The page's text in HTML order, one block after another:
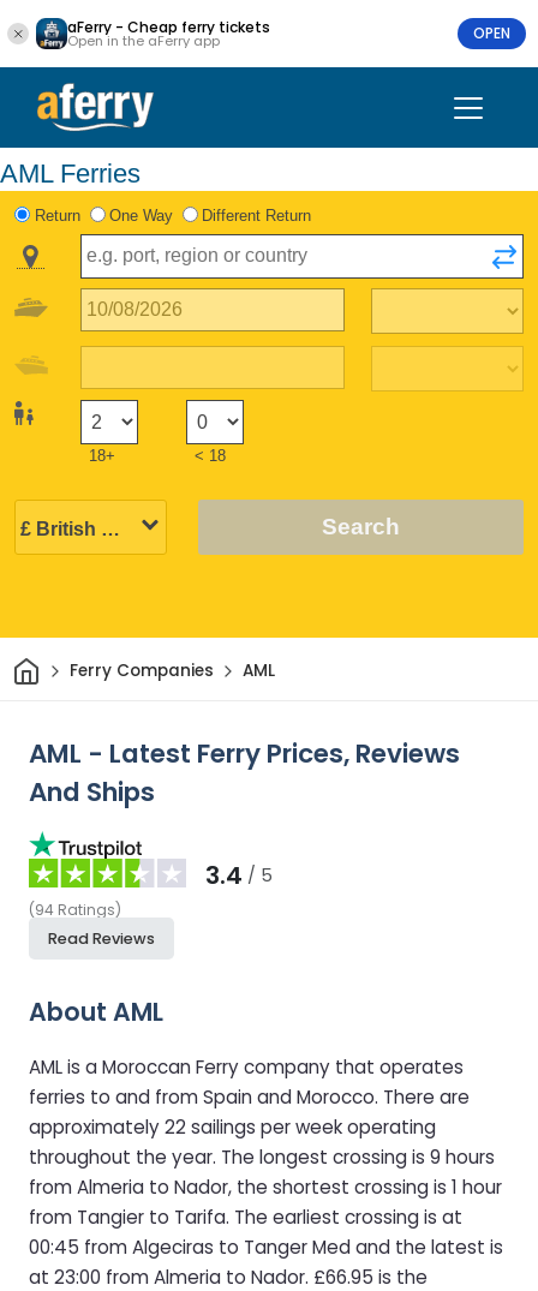
aFerry - Cheap ferry tickets
Open in the aFerry app OPEN
AML Ferries
Return One Way Different Return
18+ < 18
Search
HomeFerry Companies AML
AML - Latest Ferry Prices, Reviews
And Ships
3.4 / 5
(94 Ratings)
Read Reviews
About AML
AML is a Moroccan Ferry company that operates
ferries to and from Spain and Morocco. There are
approximately 22 sailings per week operating
throughout the year. The longest crossing is 9 hours
from Almeria to Nador, the shortest crossing is 1 hour
from Tangier to Tarifa. The earliest crossing is at
00:45 from Algeciras to Tanger Med and the latest is
at 23:00 from Almeria to Nador. £66.95 is the